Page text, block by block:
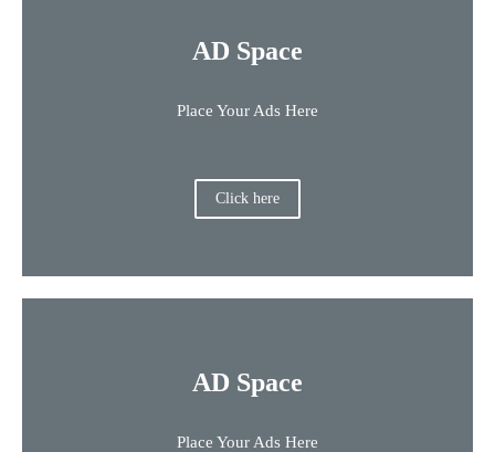
AD Space
Place Your Ads Here
Click here
AD Space
Place Your Ads Here